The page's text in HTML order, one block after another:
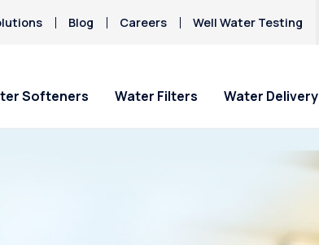
Blog Careers Well Water Testing
Softeners Water Filters Water Delivery